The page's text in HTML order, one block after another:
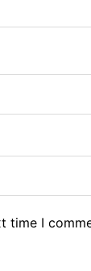
time I